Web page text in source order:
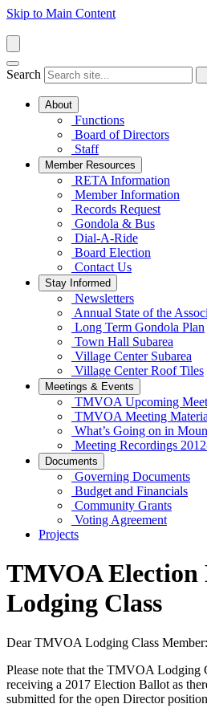
Skip to Main Content
Search
About
Functions
Board of Directors
Staff
Member Resources
RETA Information
Member Information
Records Request
Gondola & Bus
Dial-A-Ride
Board Election
Contact Us
Stay Informed
Newsletters
Annual State of the
Long Term Gondola Plan
Town Hall Subarea
Village Center Subarea
Village Center Roof Tiles
Meetings & Events
TMVOA Upcoming
TMVOA Meeting
What’s Going on in
Meeting Recordings
Documents
Governing Documents
Budget and Financials
Community Grants
Voting Agreement
Projects
TMVOA Election
Lodging Class
Dear TMVOA Lodging Class Member:
Please note that the TMVOA Lodging
receiving a 2017 Election Ballot as
submitted for the open Director